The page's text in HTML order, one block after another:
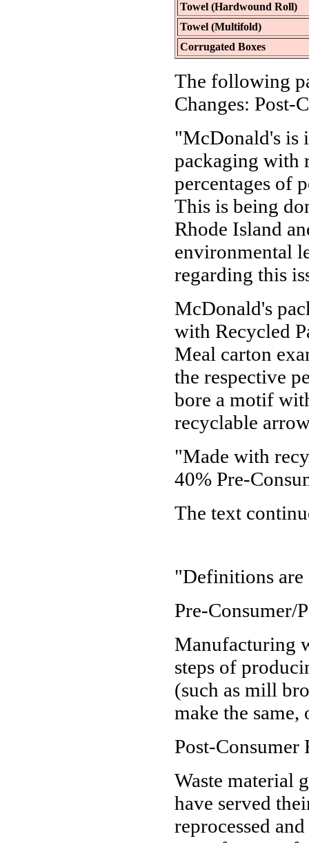
Towel (Hardwound Roll)
Towel (Multifold)
Corrugated Boxes
The following
Changes: Post-
"McDonald's is
packaging with
percentages of
This is being
Rhode Island
environmental
regarding this
McDonald's
with Recycled
Meal carton
the respective
bore a motif
recyclable
"Made with
40% Pre-
The text
"Definitions are
Pre-Consumer/
Manufacturing
steps of
(such as mill
make the
Post-Consumer
Waste material
have served
reprocessed